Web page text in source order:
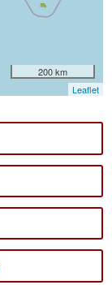
200 km
Leaflet